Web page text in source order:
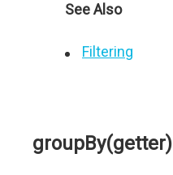
See Also
Filtering
groupBy(getter)